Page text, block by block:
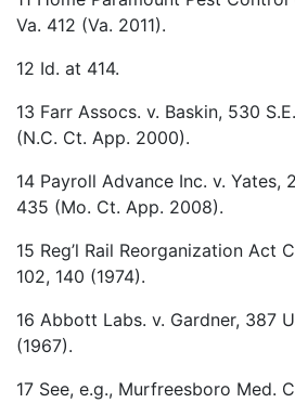
Va. 412 (Va. 2011).
12 Id. at 414.
13 Farr Assocs. v. Baskin, 530
(N.C. Ct. App. 2000).
14 Payroll Advance Inc. v. Yates,
435 (Mo. Ct. App. 2008).
15 Reg’l Rail Reorganization Act
102, 140 (1974).
16 Abbott Labs. v. Gardner, 387
(1967).
17 See, e.g., Murfreesboro Med.